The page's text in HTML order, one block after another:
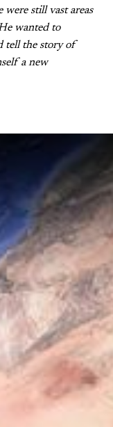
still vast areas
wanted to
tell the story of
a new